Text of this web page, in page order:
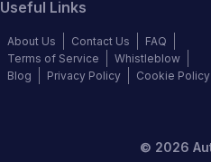
Useful Links
About Us Contact Us
FAQ
Terms of Service
Whistleblow
Blog
Privacy Policy Cookie Policy
© 2026